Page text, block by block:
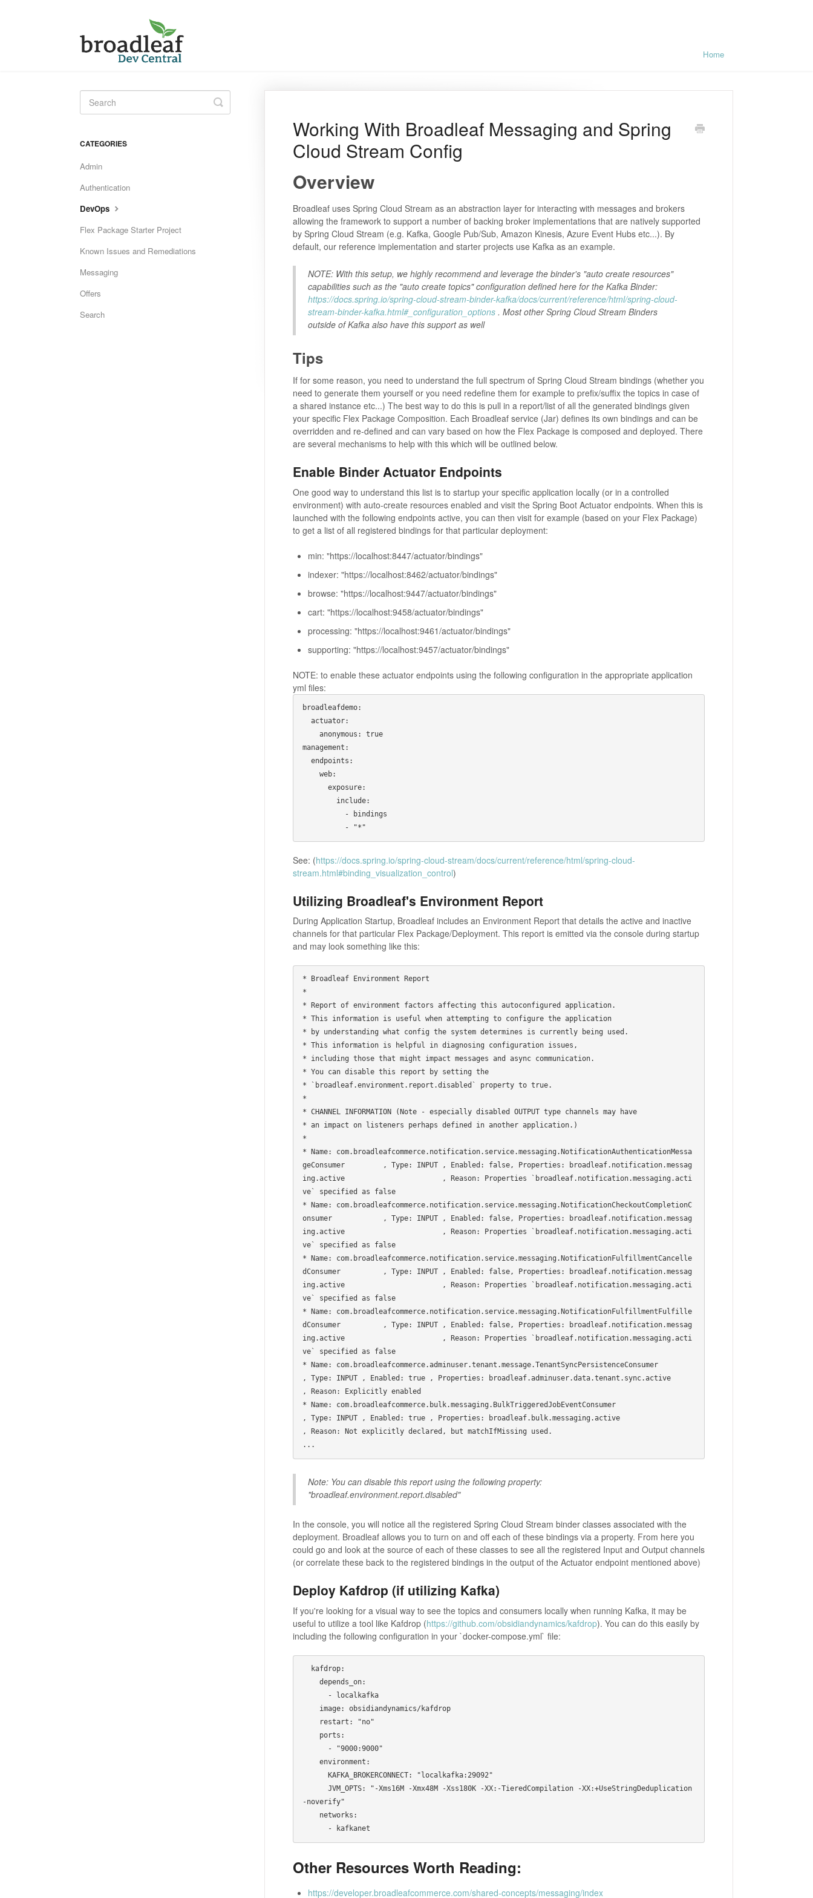
Home
Working With Broadleaf Messaging and Spring
Cloud Stream Config
Overview
Broadleaf uses Spring Cloud Stream as an abstraction layer for interacting with messages and brokers
allowing the framework to support a number of backing broker implementations that are natively supported
by Spring Cloud Stream (e.g. Kafka, Google Pub/Sub, Amazon Kinesis, Azure Event Hubs etc...). By
default, our reference implementation and starter projects use Kafka as an example.
NOTE: With this setup, we highly recommend and leverage the binder's "auto create resources"
capabilities such as the "auto create topics" configuration defined here for the Kafka Binder:
https://docs.spring.io/spring-cloud-stream-binder-kafka/docs/current/reference/html/spring-cloud-
stream-binder-kafka.html#_configuration_options. Most other Spring Cloud Stream Binders
outside of Kafka also have this support as well
Tips
If for some reason, you need to understand the full spectrum of Spring Cloud Stream bindings (whether you
need to generate them yourself or you need redefine them for example to prefix/suffix the topics in case of
a shared instance etc...) The best way to do this is pull in a report/list of all the generated bindings given
your specific Flex Package Composition. Each Broadleaf service (Jar) defines its own bindings and can be
overridden and re-defined and can vary based on how the Flex Package is composed and deployed. There
are several mechanisms to help with this which will be outlined below.
Enable Binder Actuator Endpoints
One good way to understand this list is to startup your specific application locally (or in a controlled
environment) with auto-create resources enabled and visit the Spring Boot Actuator endpoints. When this is
launched with the following endpoints active, you can then visit for example (based on your Flex Package)
to get a list of all registered bindings for that particular deployment:
min: "https://localhost:8447/actuator/bindings"
indexer: "https://localhost:8462/actuator/bindings"
browse: "https://localhost:9447/actuator/bindings"
cart: "https://localhost:9458/actuator/bindings"
processing: "https://localhost:9461/actuator/bindings"
supporting: "https://localhost:9457/actuator/bindings"
NOTE: to enable these actuator endpoints using the following configuration in the appropriate application
yml files:
broadleafdemo:
management:
See: (https://docs.spring.io/spring-cloud-stream/docs/current/reference/html/spring-cloud-
stream.html#binding_visualization_control)
Utilizing Broadleaf's Environment Report
During Application Startup, Broadleaf includes an Environment Report that details the active and inactive
channels for that particular Flex Package/Deployment. This report is emitted via the console during startup
and may look something like this:
* Broadleaf Environment Report
*
* Report of environment factors affecting this autoconfigured application.
* This information is useful when attempting to configure the application
* by understanding what config the system determines is currently being used.
* This information is helpful in diagnosing configuration issues,
* including those that might impact messages and async communication.
* You can disable this report by setting the
* `broadleaf.environment.report.disabled` property to true.
*
* CHANNEL INFORMATION (Note - especially disabled OUTPUT type channels may have
* an impact on listeners perhaps defined in another application.)
*
* Name: com.broadleafcommerce.notification.service.messaging.NotificationAuthenticationMessa
geConsumer         , Type: INPUT , Enabled: false, Properties: broadleaf.notification.messag
ing.active                       , Reason: Properties `broadleaf.notification.messaging.acti
ve` specified as false
* Name: com.broadleafcommerce.notification.service.messaging.NotificationCheckoutCompletionC
onsumer            , Type: INPUT , Enabled: false, Properties: broadleaf.notification.messag
ing.active                       , Reason: Properties `broadleaf.notification.messaging.acti
ve` specified as false
* Name: com.broadleafcommerce.notification.service.messaging.NotificationFulfillmentCancelle
dConsumer          , Type: INPUT , Enabled: false, Properties: broadleaf.notification.messag
ing.active                       , Reason: Properties `broadleaf.notification.messaging.acti
ve` specified as false
* Name: com.broadleafcommerce.notification.service.messaging.NotificationFulfillmentFulfille
dConsumer          , Type: INPUT , Enabled: false, Properties: broadleaf.notification.messag
ing.active                       , Reason: Properties `broadleaf.notification.messaging.acti
ve` specified as false
* Name: com.broadleafcommerce.adminuser.tenant.message.TenantSyncPersistenceConsumer
, Type: INPUT , Enabled: true , Properties: broadleaf.adminuser.data.tenant.sync.active
, Reason: Explicitly enabled
* Name: com.broadleafcommerce.bulk.messaging.BulkTriggeredJobEventConsumer
, Type: INPUT , Enabled: true , Properties: broadleaf.bulk.messaging.active
, Reason: Not explicitly declared, but matchIfMissing used.
Note: You can disable this report using the following property:
"broadleaf.environment.report.disabled"
In the console, you will notice all the registered Spring Cloud Stream binder classes associated with the
deployment. Broadleaf allows you to turn on and off each of these bindings via a property. From here you
could go and look at the source of each of these classes to see all the registered Input and Output channels
(or correlate these back to the registered bindings in the output of the Actuator endpoint mentioned above)
Deploy Kafdrop (if utilizing Kafka)
If you're looking for a visual way to see the topics and consumers locally when running Kafka, it may be
useful to utilize a tool like Kafdrop (https://github.com/obsidiandynamics/kafdrop). You can do this easily by
including the following configuration in your `docker-compose.yml` file:
-noverify"
Other Resources Worth Reading:
https://developer.broadleafcommerce.com/shared-concepts/messaging/index
Toggle
Search
CATEGORIES
Admin
Authentication
DevOps
Flex Package Starter Project
Known Issues and Remediations
Messaging
Offers
Search